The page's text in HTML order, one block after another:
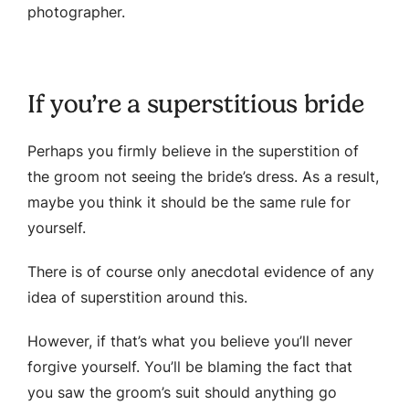
photographer.
If you’re a superstitious bride
Perhaps you firmly believe in the superstition of
the groom not seeing the bride’s dress. As a result,
maybe you think it should be the same rule for
yourself.
There is of course only anecdotal evidence of any
idea of superstition around this.
However, if that’s what you believe you’ll never
forgive yourself. You’ll be blaming the fact that
you saw the groom’s suit should anything go